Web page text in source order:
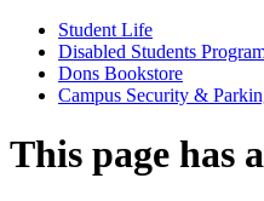
Student Life
Disabled Students
Dons Bookstore
Campus Security &
This page has